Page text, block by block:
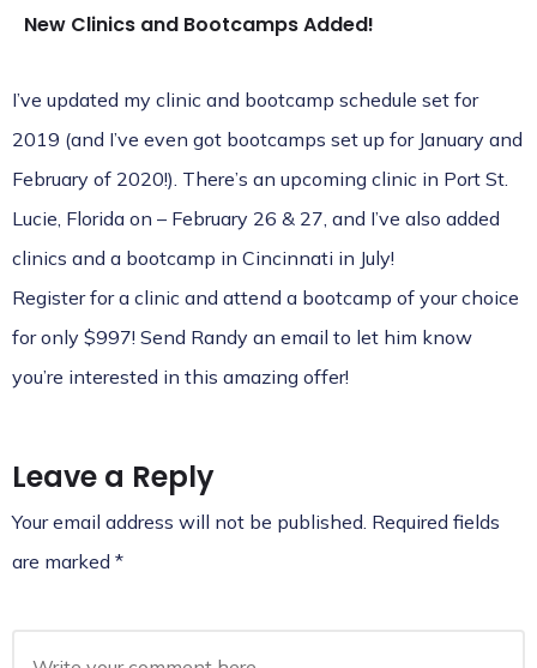
New Clinics and Bootcamps Added!
I’ve updated my clinic and bootcamp schedule set for
2019 (and I’ve even got bootcamps set up for January and
February of 2020!). There’s an upcoming clinic in Port St.
Lucie, Florida on – February 26 & 27, and I’ve also added
clinics and a bootcamp in Cincinnati in July!
Register for a clinic and attend a bootcamp of your choice
for only $997! Send Randy an email to let him know
you’re interested in this amazing offer!
Leave a Reply
Your email address will not be published. Required fields
are marked *